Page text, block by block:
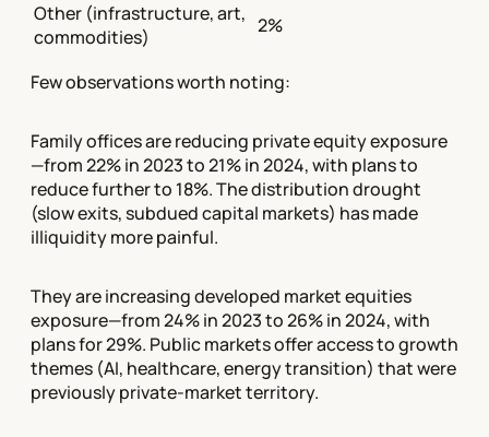
Other (infrastructure, art,
commodities)
2%
Few observations worth noting:
Family offices are reducing private equity exposure
—from 22% in 2023 to 21% in 2024, with plans to
reduce further to 18%. The distribution drought
(slow exits, subdued capital markets) has made
illiquidity more painful.
They are increasing developed market equities
exposure—from 24% in 2023 to 26% in 2024, with
plans for 29%. Public markets offer access to growth
themes (AI, healthcare, energy transition) that were
previously private-market territory.